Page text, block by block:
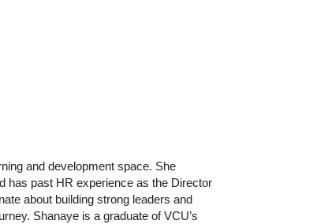
and development space. She
has past HR experience as the Director
about building strong leaders and
Shanaye is a graduate of VCU’s